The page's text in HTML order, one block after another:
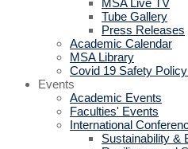
MSA Live TV
Tube Gallery
Press Releases
Academic Calendar
MSA Library
Covid 19 Safety
Events
Academic Events
Faculties' Events
International
Sustainability &